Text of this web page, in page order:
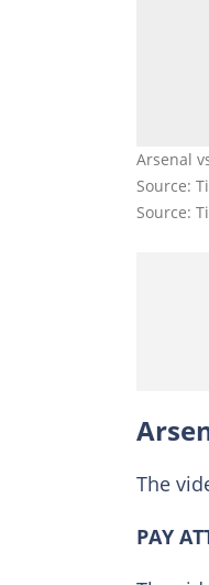
Arsenal
Source:
Source:
The
PAY